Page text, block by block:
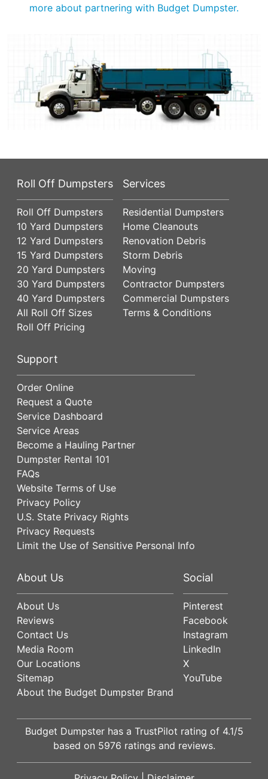
more about partnering with Budget Dumpster.
Roll Off Dumpsters
Roll Off Dumpsters
10 Yard Dumpsters
12 Yard Dumpsters
15 Yard Dumpsters
20 Yard Dumpsters
30 Yard Dumpsters
40 Yard Dumpsters
All Roll Off Sizes
Roll Off Pricing
Services
Residential Dumpsters
Home Cleanouts
Renovation Debris
Storm Debris
Moving
Contractor Dumpsters
Commercial Dumpsters
Terms & Conditions
Support
Order Online
Request a Quote
Service Dashboard
Service Areas
Become a Hauling Partner
Dumpster Rental 101
FAQs
Website Terms of Use
Privacy Policy
U.S. State Privacy Rights
Privacy Requests
Limit the Use of Sensitive Personal Info
About Us
About Us
Reviews
Contact Us
Media Room
Our Locations
Sitemap
About the Budget Dumpster Brand
Social
Pinterest
Facebook
Instagram
LinkedIn
X
YouTube
Budget Dumpster has a TrustPilot rating of 4.1/5
based on 5976 ratings and reviews.